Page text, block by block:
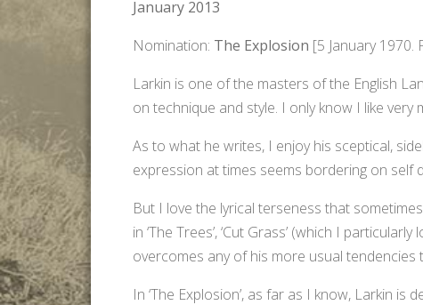
January 2013
Nomination: The Explosion [5 January 1970.
Larkin is one of the masters of the English
on technique and style. I only know I like very
As to what he writes, I enjoy his sceptical,
expression at times seems bordering on self
But I love the lyrical terseness that
in ‘The Trees’, ‘Cut Grass’ (which I
overcomes any of his more usual tendencies
In ‘The Explosion’, as far as I know, Larkin